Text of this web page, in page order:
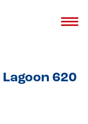
620